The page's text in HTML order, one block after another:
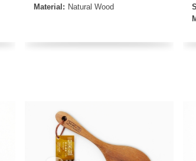
Material: Natural Wood